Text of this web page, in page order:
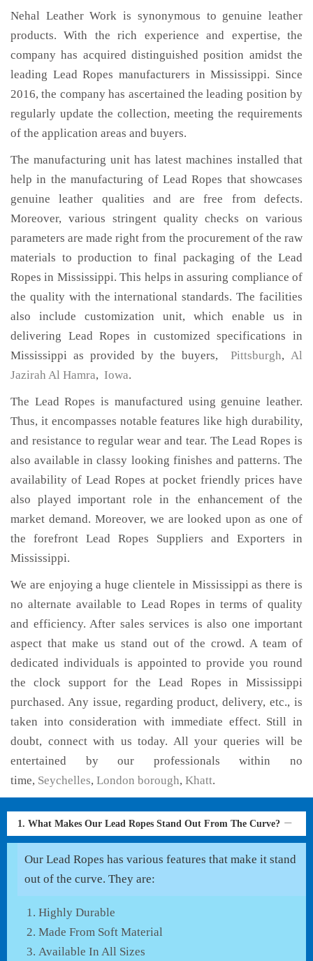
Nehal Leather Work is synonymous to genuine leather
products. With the rich experience and expertise, the
company has acquired distinguished position amidst the
leading Lead Ropes manufacturers in Mississippi. Since
2016, the company has ascertained the leading position by
regularly update the collection, meeting the requirements
of the application areas and buyers.
The manufacturing unit has latest machines installed that
help in the manufacturing of Lead Ropes that showcases
genuine leather qualities and are free from defects.
Moreover, various stringent quality checks on various
parameters are made right from the procurement of the raw
materials to production to final packaging of the Lead
Ropes in Mississippi. This helps in assuring compliance of
the quality with the international standards. The facilities
also include customization unit, which enable us in
delivering Lead Ropes in customized specifications in
Mississippi as provided by the buyers,
Pittsburgh, Al
Jazirah Al Hamra, Iowa.
The Lead Ropes is manufactured using genuine leather.
Thus, it encompasses notable features like high durability,
and resistance to regular wear and tear. The Lead Ropes is
also available in classy looking finishes and patterns. The
availability of Lead Ropes at pocket friendly prices have
also played important role in the enhancement of the
market demand. Moreover, we are looked upon as one of
the forefront Lead Ropes Suppliers and Exporters in
Mississippi.
We are enjoying a huge clientele in Mississippi as there is
no alternate available to Lead Ropes in terms of quality
and efficiency. After sales services is also one important
aspect that make us stand out of the crowd. A team of
dedicated individuals is appointed to provide you round
the clock support for the Lead Ropes in Mississippi
purchased. Any issue, regarding product, delivery, etc., is
taken into consideration with immediate effect. Still in
doubt, connect with us today. All your queries will be
entertained by our professionals within no
time, Seychelles, London borough, Khatt.
1. What Makes Our Lead Ropes Stand Out From The Curve?
Our Lead Ropes has various features that make it stand
out of the curve. They are:
Highly Durable
Made From Soft Material
Available In All Sizes